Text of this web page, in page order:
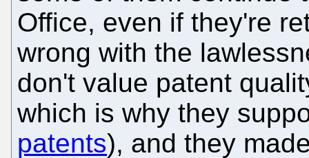
Office, even if they're
wrong with the
don't value patent
which is why they
patents), and they